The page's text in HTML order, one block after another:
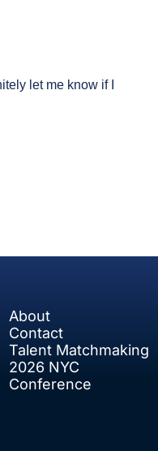
let me know if I
About
Contact
Talent Matchmaking
2026 NYC
Conference